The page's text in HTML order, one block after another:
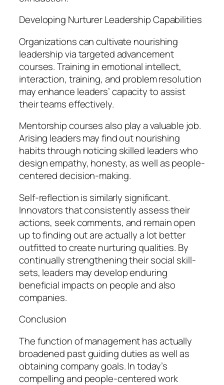
Developing Nurturer Leadership Capabilities
Organizations can cultivate nourishing
leadership via targeted advancement
courses. Training in emotional intellect,
interaction, training, and problem resolution
may enhance leaders’ capacity to assist
their teams effectively.
Mentorship courses also play a valuable job.
Arising leaders may find out nourishing
habits through noticing skilled leaders who
design empathy, honesty, as well as people-
centered decision-making.
Self-reflection is similarly significant.
Innovators that consistently assess their
actions, seek comments, and remain open
up to finding out are actually a lot better
outfitted to create nurturing qualities. By
continually strengthening their social skill-
sets, leaders may develop enduring
beneficial impacts on people and also
companies.
Conclusion
The function of management has actually
broadened past guiding duties as well as
obtaining company goals. In today’s
compelling and people-centered work